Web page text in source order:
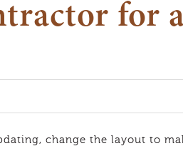
for
change the layout to